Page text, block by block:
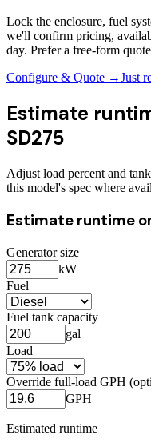
Lock the enclosure, fuel
we'll confirm pricing,
day. Prefer a free-form
Configure & Quote →Just
Estimate
SD275
Adjust load percent and
this model's spec where
Estimate runtime
Generator size
kW
Fuel
Fuel tank capacity
gal
Load
Override full-load GPH
GPH
Estimated runtime